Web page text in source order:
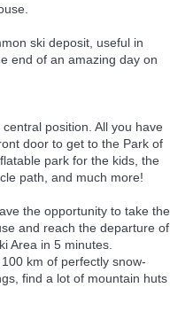
ski deposit, useful in
end of an amazing day on
position. All you have
door to get to the Park of
park for the kids, the
path, and much more!
the opportunity to take the
and reach the departure of
Area in 5 minutes.
km of perfectly snow-
find a lot of mountain huts